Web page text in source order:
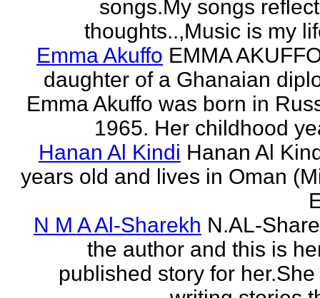
songs.My songs
thoughts..,Music is my
Emma Akuffo EMMA
daughter of a Ghanaian
Emma Akuffo was born in
1965. Her childhood
Hanan Al Kindi Hanan Al
years old and lives in Oman
N M A Al-Sharekh N.AL-
the author and this is
published story for